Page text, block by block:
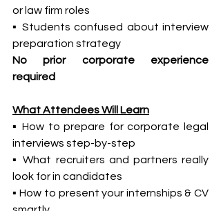
or law firm roles
▪ Students confused about interview
preparation strategy
No prior corporate experience
required
What Attendees Will Learn
▪ How to prepare for corporate legal
interviews step-by-step
▪ What recruiters and partners really
look for in candidates
▪ How to present your internships & CV